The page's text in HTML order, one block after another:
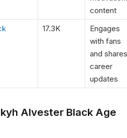
content
17.3K
Engages
with fans
and shares
career
updates
Alvester Black Age